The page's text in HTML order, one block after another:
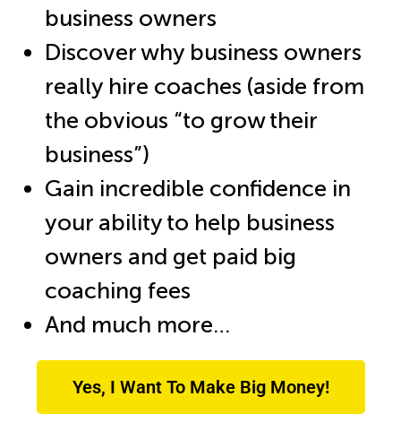
business owners
Discover why business owners
really hire coaches (aside from
the obvious “to grow their
business”)
Gain incredible confidence in
your ability to help business
owners and get paid big
coaching fees
And much more…
Yes, I Want To Make Big Money!